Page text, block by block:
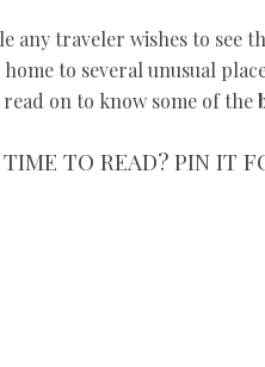
any traveler wishes to see
home to several unusual
read on to know some of the
TO READ? PIN IT